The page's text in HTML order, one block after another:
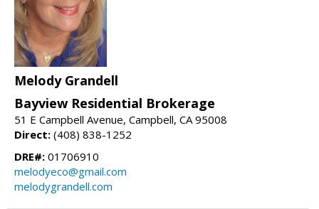
Melody Grandell
Bayview Residential Brokerage
51 E Campbell Avenue, Campbell, CA 95008
Direct: (408) 838-1252
DRE#: 01706910
melodyeco@gmail.com
melodygrandell.com